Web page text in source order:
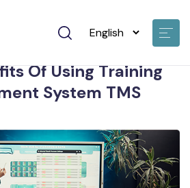
Doe • 19 Jan 2024
Of Using Training
System TMS